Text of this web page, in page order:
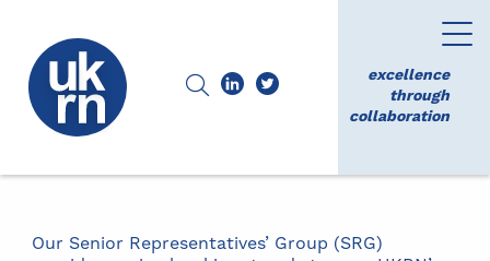
excellence
through
collaboration
Our Senior Representatives’ Group (SRG)